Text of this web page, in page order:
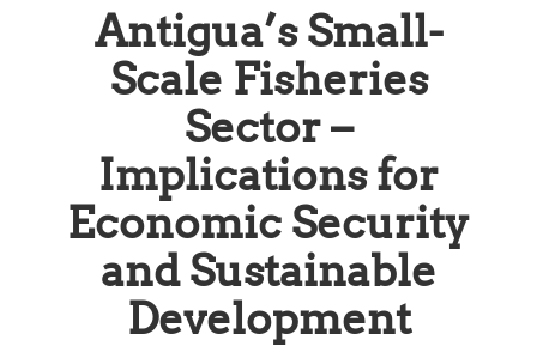
Antigua’s Small-
Scale Fisheries
Sector –
Implications for
Economic Security
and Sustainable
Development